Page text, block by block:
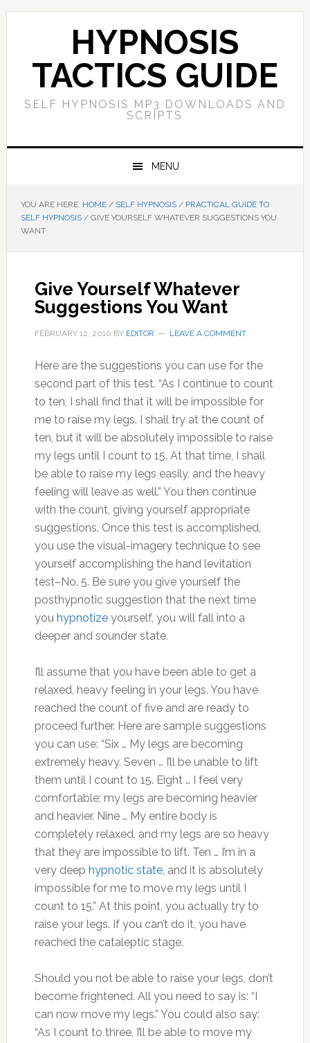
Skip
navigation
Skip
content
Skip
sidebar
Skip
HYPNOSIS
TACTICS GUIDE
SELF HYPNOSIS MP3 DOWNLOADS AND
SCRIPTS
MENU
YOU ARE HERE: HOME / SELF HYPNOSIS / PRACTICAL GUIDE TO
SELF HYPNOSIS /GIVE YOURSELF WHATEVER SUGGESTIONS YOU
WANT
Give Yourself Whatever
Suggestions You Want
FEBRUARY 12, 2010 BY EDITOR LEAVE A COMMENT
Here are the suggestions you can use for the
second part of this test. “As I continue to count
to ten, I shall find that it will be impossible for
me to raise my legs. I shall try at the count of
ten, but it will be absolutely impossible to raise
my legs until I count to 15. At that time, I shall
be able to raise my legs easily, and the heavy
feeling will leave as well.” You then continue
with the count, giving yourself appropriate
suggestions. Once this test is accomplished,
you use the visual-imagery technique to see
yourself accomplishing the hand levitation
test–No. 5. Be sure you give yourself the
posthypnotic suggestion that the next time
you hypnotizeyourself, you will fall into a
deeper and sounder state.
I’ll assume that you have been able to get a
relaxed, heavy feeling in your legs. You have
reached the count of five and are ready to
proceed further. Here are sample suggestions
you can use: “Six … My legs are becoming
extremely heavy. Seven … I’ll be unable to lift
them until I count to 15. Eight … I feel very
comfortable; my legs are becoming heavier
and heavier. Nine … My entire body is
completely relaxed, and my legs are so heavy
that they are impossible to lift. Ten … I’m in a
very deep hypnotic state, and it is absolutely
impossible for me to move my legs until I
count to 15.” At this point, you actually try to
raise your legs. If you can’t do it, you have
reached the cataleptic stage.
Should you not be able to raise your legs, don’t
become frightened. All you need to say is: “I
can now move my legs.” You could also say:
“As I count to three, I’ll be able to move my